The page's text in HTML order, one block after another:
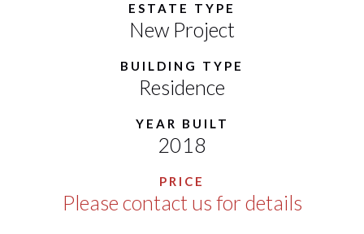
ESTATE TYPE
New Project
BUILDING TYPE
Residence
YEAR BUILT
2018
PRICE
Please contact us for details